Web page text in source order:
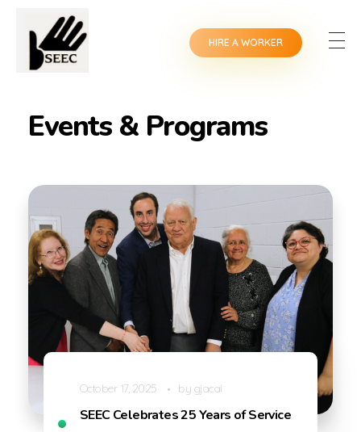
HIRE A WORKER
Events & Programs
October 17, 2025 by gjacai
SEEC Celebrates 25 Years of Service